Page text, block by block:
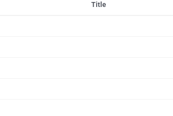
Title